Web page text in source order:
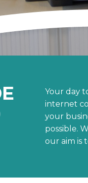
Your day
internet
your
possible.
our aim is